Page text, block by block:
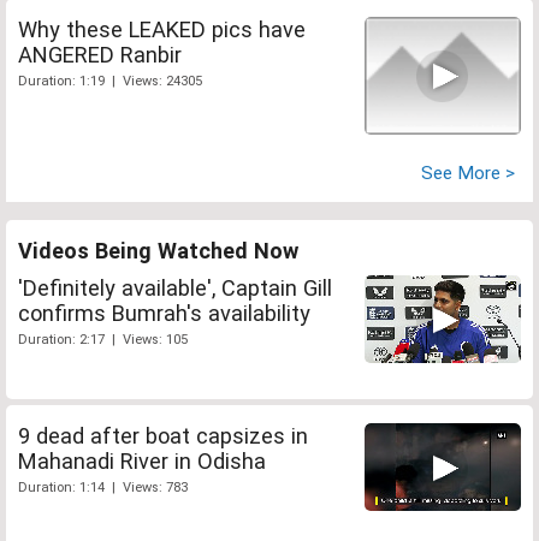
Why these LEAKED pics have
ANGERED Ranbir
Duration: 1:19 | Views: 24305
See More >
Videos Being Watched Now
'Definitely available', Captain Gill
confirms Bumrah's availability
Duration: 2:17 | Views: 105
9 dead after boat capsizes in
Mahanadi River in Odisha
Duration: 1:14 | Views: 783